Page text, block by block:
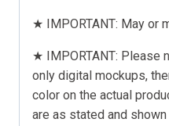
★ IMPORTANT: May or
★ IMPORTANT: Please
only digital mockups,
color on the actual
are as stated and